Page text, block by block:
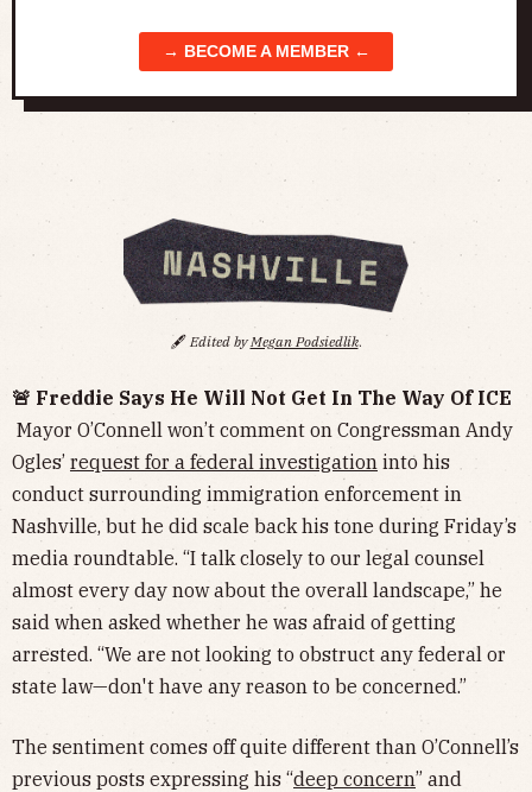
→ BECOME A MEMBER ←
🖋️ Edited byMegan Podsiedlik.
🚨 Freddie Says He Will Not Get In The Way Of ICE
Mayor O’Connell won’t comment on Congressman Andy
Ogles’ request for a federal investigation into his
conduct surrounding immigration enforcement in
Nashville, but he did scale back his tone during Friday’s
media roundtable. “I talk closely to our legal counsel
almost every day now about the overall landscape,” he
said when asked whether he was afraid of getting
arrested. “We are not looking to obstruct any federal or
state law—don't have any reason to be concerned.”
The sentiment comes off quite different than O’Connell’s
previous posts expressing his “deep concern” and